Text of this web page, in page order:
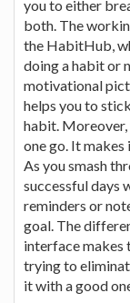
you to either
both. The
the HabitHub,
doing a habit or
motivational
helps you to
habit.
one go. It
As you smash
successful days
reminders or
goal. The
interface makes
trying to
it with a good